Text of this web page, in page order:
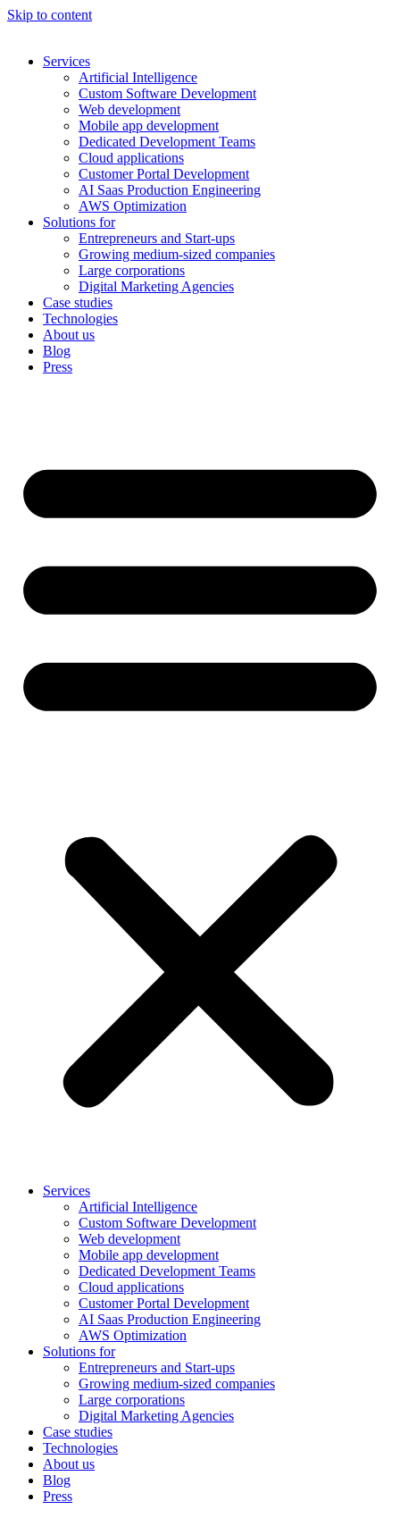
Skip to content
Services
Artificial Intelligence
Custom Software Development
Web development
Mobile app development
Dedicated Development Teams
Cloud applications
Customer Portal Development
AI Saas Production Engineering
AWS Optimization
Solutions for
Entrepreneurs and Start-ups
Growing medium-sized companies
Large corporations
Digital Marketing Agencies
Case studies
Technologies
About us
Blog
Press
Services
Artificial Intelligence
Custom Software Development
Web development
Mobile app development
Dedicated Development Teams
Cloud applications
Customer Portal Development
AI Saas Production Engineering
AWS Optimization
Solutions for
Entrepreneurs and Start-ups
Growing medium-sized companies
Large corporations
Digital Marketing Agencies
Case studies
Technologies
About us
Blog
Press